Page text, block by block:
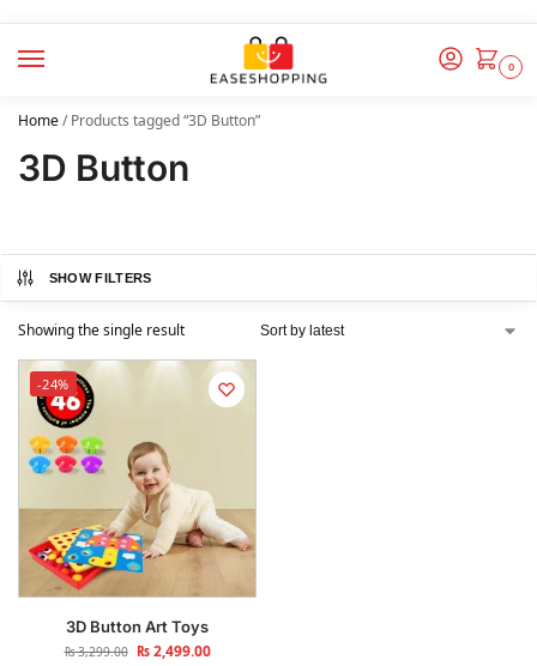
0
Home/Products tagged “3D Button”
3D Button
SHOW FILTERS
Showing the single result
-24%
3D Button Art Toys
₨3,299.00 ₨2,499.00